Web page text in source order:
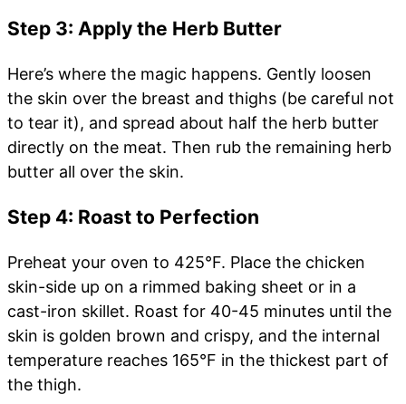
Step 3: Apply the Herb Butter
Here’s where the magic happens. Gently loosen
the skin over the breast and thighs (be careful not
to tear it), and spread about half the herb butter
directly on the meat. Then rub the remaining herb
butter all over the skin.
Step 4: Roast to Perfection
Preheat your oven to 425°F. Place the chicken
skin-side up on a rimmed baking sheet or in a
cast-iron skillet. Roast for 40-45 minutes until the
skin is golden brown and crispy, and the internal
temperature reaches 165°F in the thickest part of
the thigh.